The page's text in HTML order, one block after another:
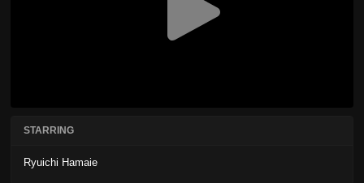
STARRING
Ryuichi Hamaie